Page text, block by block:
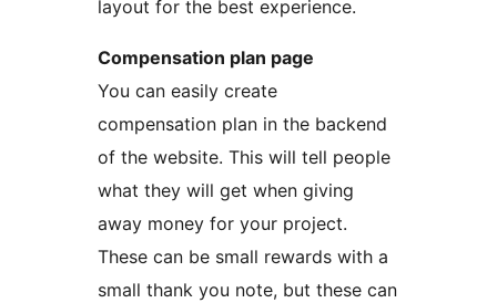
layout for the best experience.
Compensation plan page
You can easily create
compensation plan in the backend
of the website. This will tell people
what they will get when giving
away money for your project.
These can be small rewards with a
small thank you note, but these can